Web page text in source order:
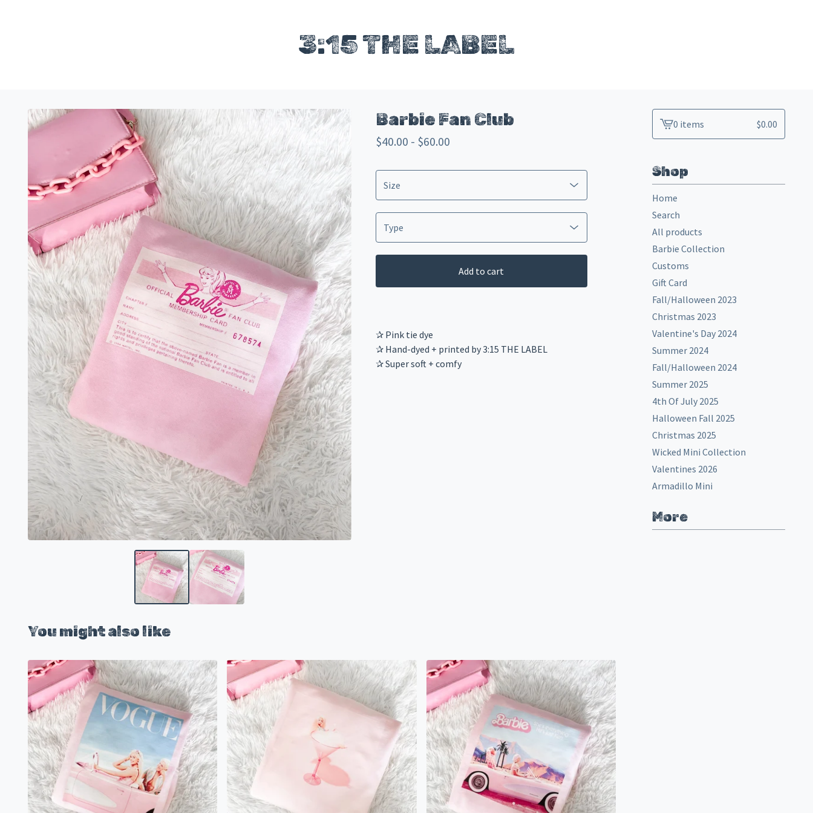
3:15 THE LABEL
Barbie Fan Club
$40.00 - $60.00
Add to cart
✰ Pink tie dye
✰ Hand-dyed + printed by 3:15 THE LABEL
✰ Super soft + comfy
View
0 items $0.00
Shop
Home
Search
All products
Barbie Collection
Customs
Gift Card
Fall/Halloween 2023
Christmas 2023
Valentine's Day 2024
Summer 2024
Fall/Halloween 2024
Summer 2025
4th Of July 2025
Halloween Fall 2025
Christmas 2025
Wicked Mini Collection
Valentines 2026
Armadillo Mini
More
You might also like